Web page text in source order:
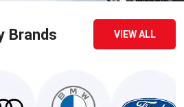
Brands VIEW ALL